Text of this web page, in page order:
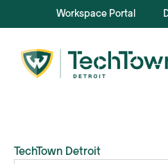
Workspace Portal
TechTown Detroit